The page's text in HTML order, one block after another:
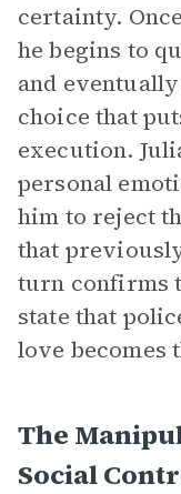
certainty.
he begins to
and
choice that
execution.
personal
him to reject
that
turn confirms
state that
love becomes
The
Social